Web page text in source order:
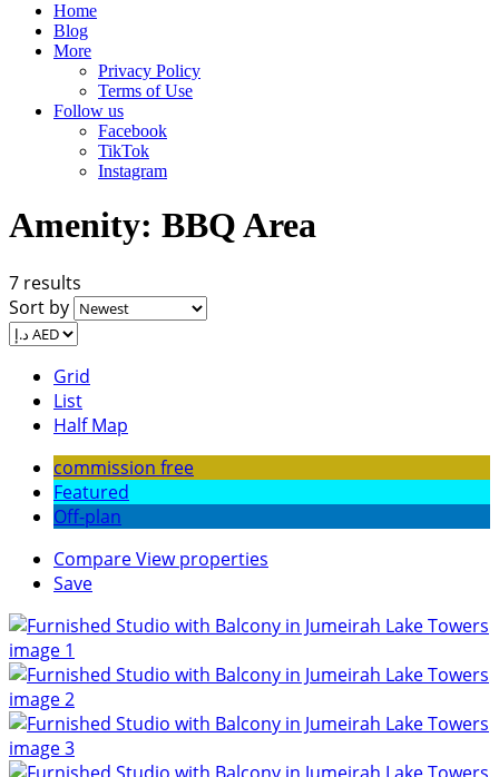
Home
Blog
More
Privacy Policy
Terms of Use
Follow us
Facebook
TikTok
Instagram
Amenity: BBQ Area
7 results
Sort by
Grid
List
Half Map
commission free
Featured
Off-plan
CompareView properties
Save